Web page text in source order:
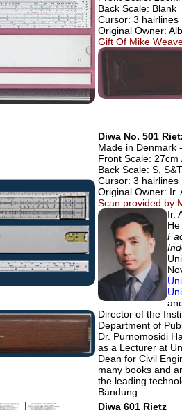
Back Scale: Blank
Cursor: 3 hairlines
Original Owner:
Gift Of Mike
Diwa No. 501
Made in Denmark
Front Scale: 27cm
Back Scale: S,
Cursor: 3 hairlines
Original Owner: Ir.
Scan provided by
Ir.
Director of the
Department of
Dr. Purnomosidi
as a Lecturer at
Dean for Civil
many books and
the leading
Bandung.
Diwa 601 Rietz